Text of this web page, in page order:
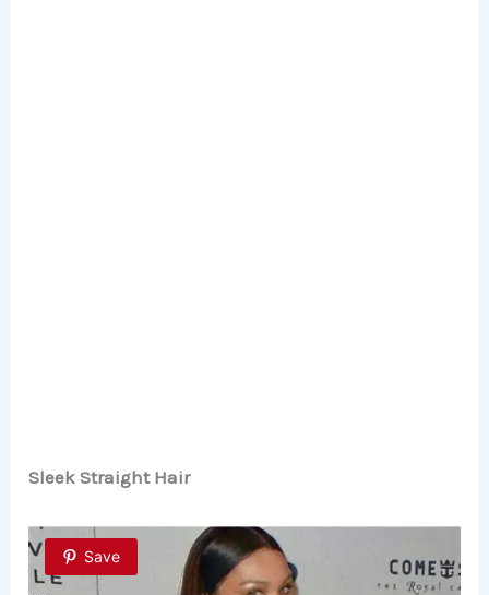
Sleek Straight Hair
Save